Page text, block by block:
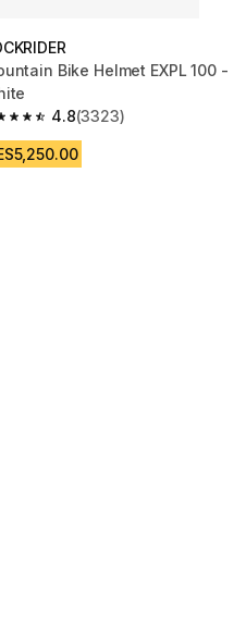
Bike Helmet EXPL 100 -
4.8
out of 5 stars from 3323 reviews
(3323)